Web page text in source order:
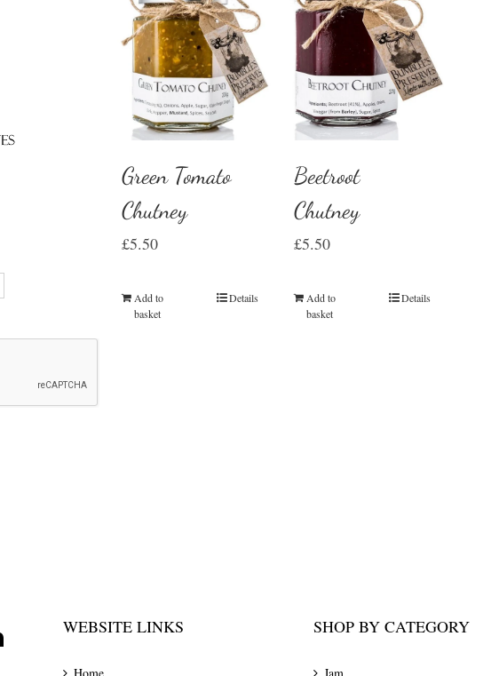
Green Tomato
Chutney
£5.50
Add to
basket
Details
Beetroot
Chutney
£5.50
Add to
basket
Details
WEBSITE LINKS SHOP BY CATEGORY